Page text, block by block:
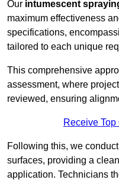
Our intumescent
maximum effectiveness
specifications,
tailored to each unique
This comprehensive
assessment, where
reviewed, ensuring
Receive
Following this, we
surfaces, providing a
application. Technicians